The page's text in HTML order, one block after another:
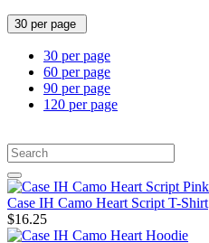
30 per page
30 per page
60 per page
90 per page
120 per page
Case IH Camo Heart Script T-Shirt
$16.25